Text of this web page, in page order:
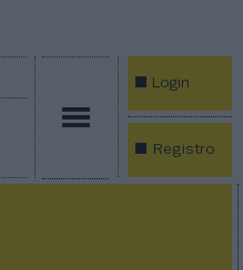
Login
Registro